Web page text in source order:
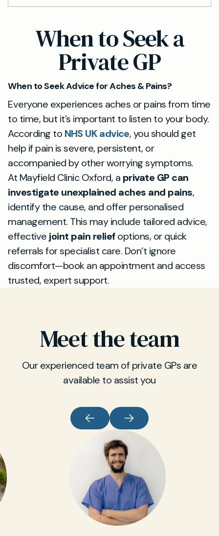
When to Seek a
Private GP
When to Seek Advice for Aches & Pains?
Everyone experiences aches or pains from time
to time, but it’s important to listen to your body.
According to NHS UK advice, you should get
help if pain is severe, persistent, or
accompanied by other worrying symptoms.
At Mayfield Clinic Oxford, a private GP can
investigate unexplained aches and pains,
identify the cause, and offer personalised
management. This may include tailored advice,
effective joint pain reliefoptions, or quick
referrals for specialist care. Don’t ignore
discomfort—book an appointment and access
trusted, expert support.
Meet the team
Our experienced team of private GPs are
available to assist you